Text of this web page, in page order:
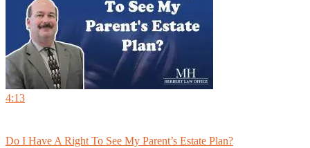
4:13
Do I Have A Right To See My Parent’s Estate Plan?